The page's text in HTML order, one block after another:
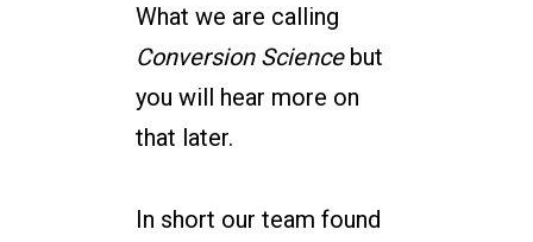
What we are calling
Conversion Sciencebut
you will hear more on
that later.
In short our team found